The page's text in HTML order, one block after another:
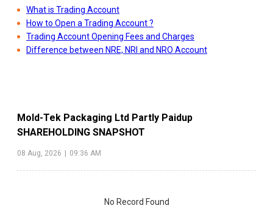
What is Trading Account
How to Open a Trading Account ?
Trading Account Opening Fees and Charges
Difference between NRE, NRI and NRO Account
Mold-Tek Packaging Ltd Partly Paidup
SHAREHOLDING SNAPSHOT
08 Aug, 2026 | 09:36 AM
No Record Found